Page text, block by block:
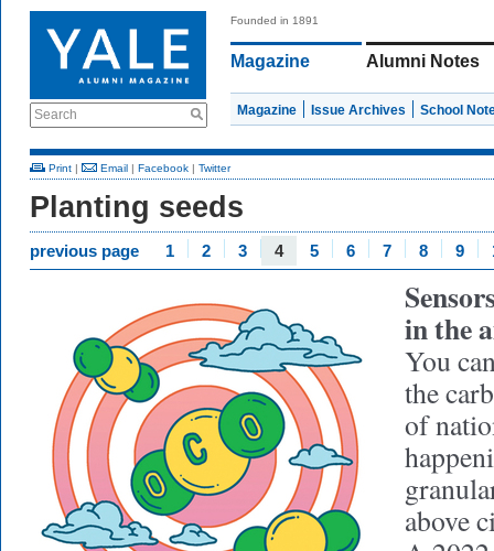
Search
Founded in 1891
Magazine Alumni Notes
Magazine Issue Archives School
Print | Email | Facebook | Twitter
Planting seeds
previous page 1 2 3 4 5 6 7 8 9
in the
You
the
of
above